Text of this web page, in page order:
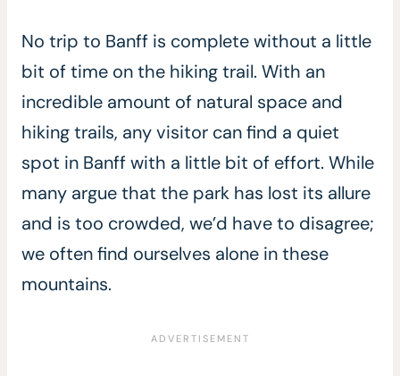
No trip to Banff is complete without a little
bit of time on the hiking trail. With an
incredible amount of natural space and
hiking trails, any visitor can find a quiet
spot in Banff with a little bit of effort. While
many argue that the park has lost its allure
and is too crowded, we’d have to disagree;
we often find ourselves alone in these
mountains.